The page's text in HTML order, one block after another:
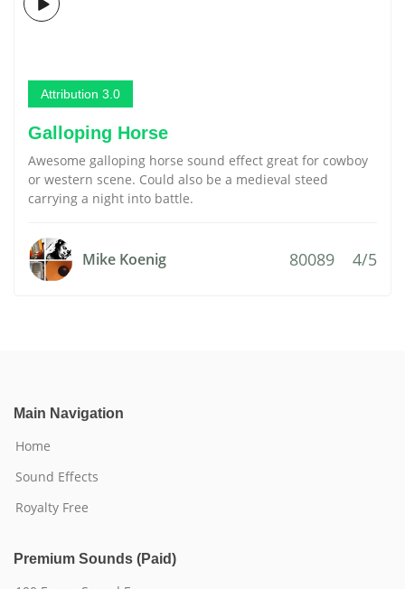
Attribution 3.0
Galloping Horse
Awesome galloping horse sound effect great for cowboy
or western scene. Could also be a medieval steed
carrying a night into battle.
Mike Koenig 80089 4/5
Main Navigation
Home
Sound Effects
Royalty Free
Premium Sounds (Paid)